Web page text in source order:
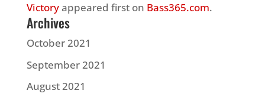
Victoryappeared first on Bass365.com.
Archives
October 2021
September 2021
August 2021